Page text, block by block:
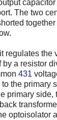
The two
regulates the
a resistor
431
the primary
primary side,
optoisolator